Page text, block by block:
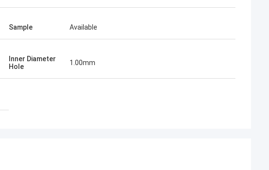
Sample Available
Inner Diameter
Hole
1.00mm